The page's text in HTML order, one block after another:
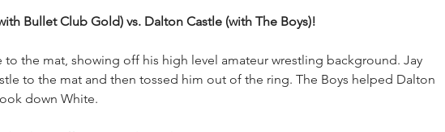
Bullet Club Gold) vs. Dalton Castle (with The Boys)!
the mat, showing off his high level amateur wrestling background. Jay
to the mat and then tossed him out of the ring. The Boys helped Dalton
down White.